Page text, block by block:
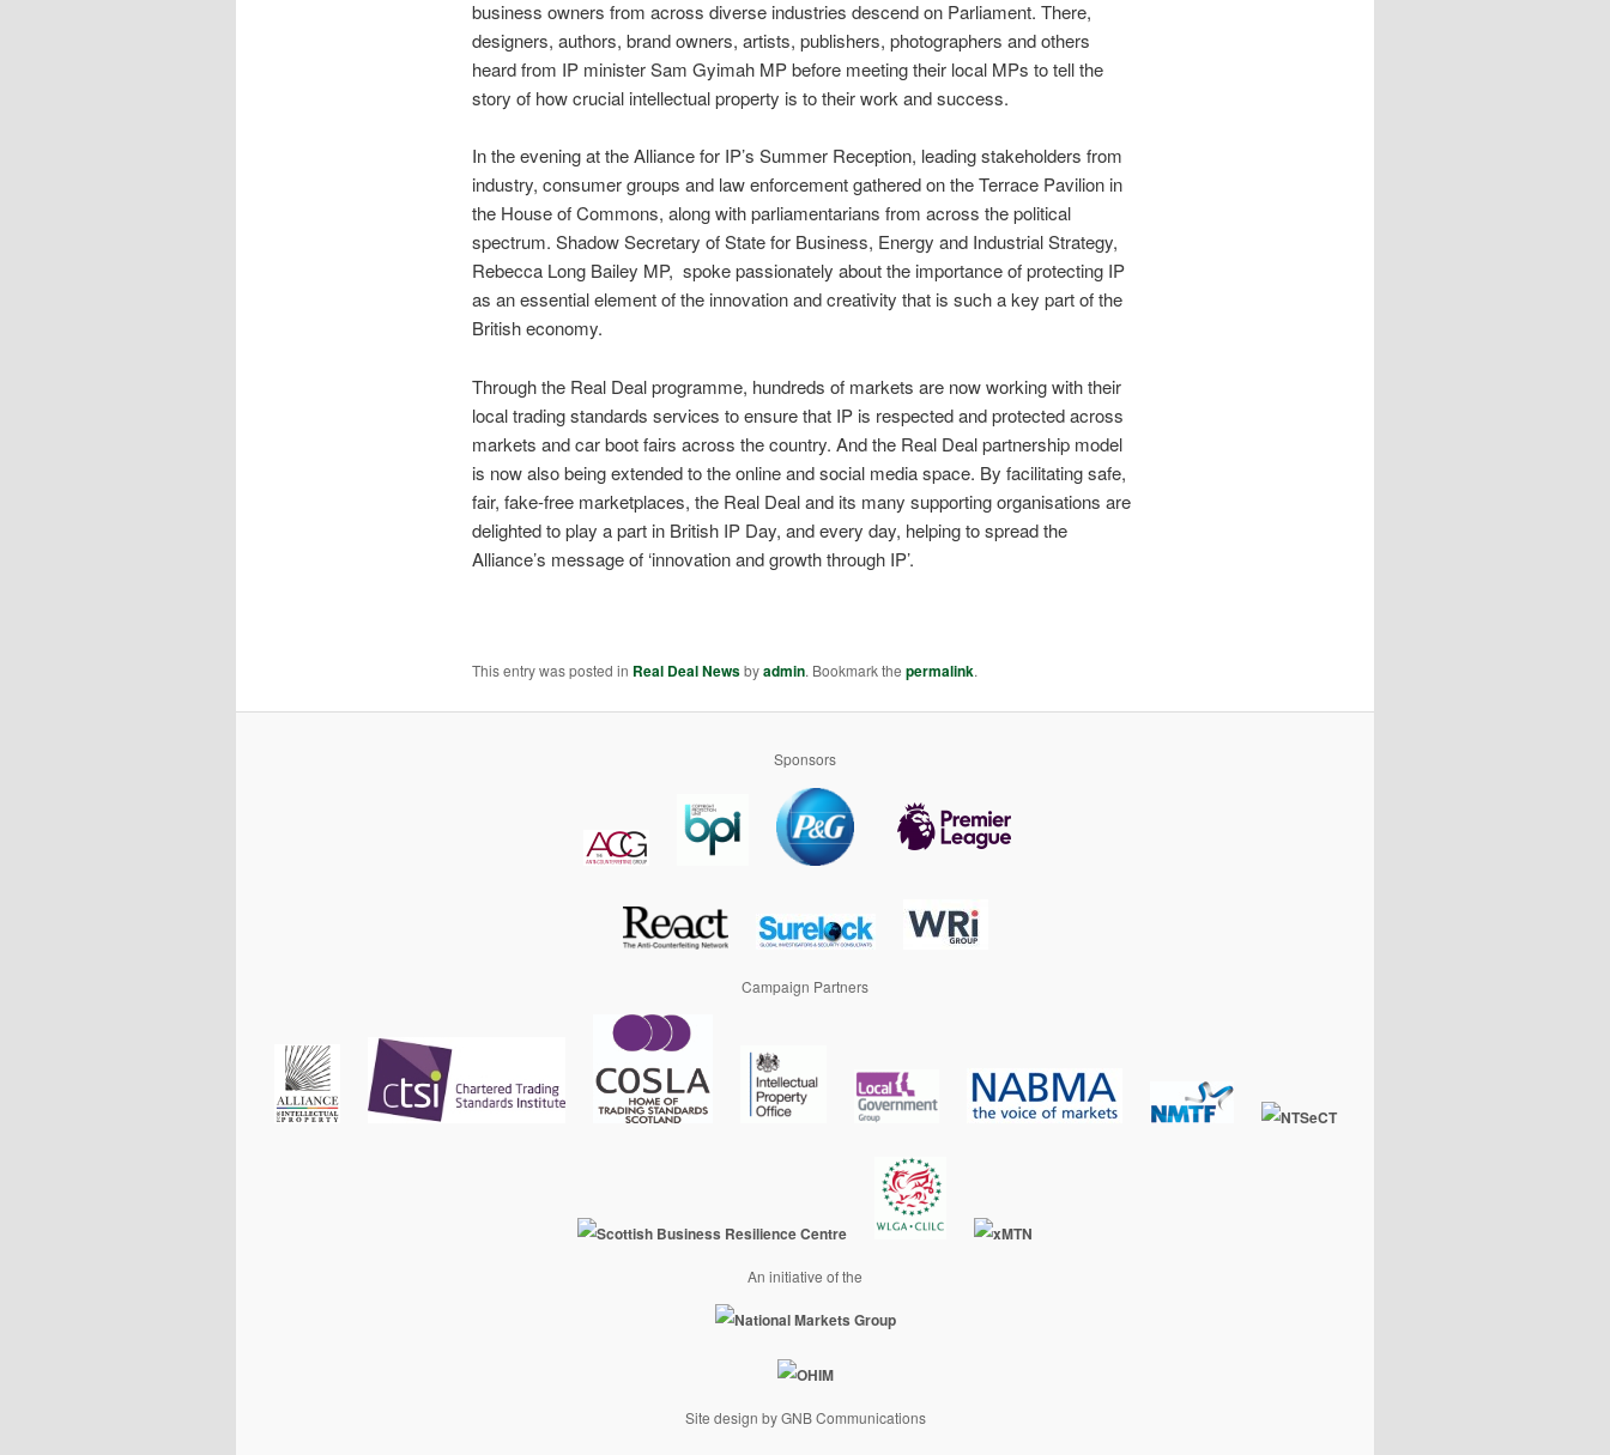
business owners from across diverse industries descend on Parliament. There,
designers, authors, brand owners, artists, publishers, photographers and others
heard from IP minister Sam Gyimah MP before meeting their local MPs to tell the
story of how crucial intellectual property is to their work and success.
In the evening at the Alliance for IP’sSummer Reception, leading stakeholders from
industry, consumer groups and law enforcement gathered on the Terrace Pavilion in
the House of Commons, along with parliamentarians from across the political
spectrum.Shadow Secretary of State for Business, Energy and Industrial Strategy,
Rebecca Long Bailey MP, spoke passionately about the importance of protecting IP
as an essential element of the innovation and creativity that is such a key part of the
British economy.
Through the Real Deal programme, hundreds of markets are now working with their
local trading standards services to ensure that IP is respected and protected across
markets and car boot fairs across the country. And the Real Deal partnership model
is now also being extended to the online and social media space. By facilitating safe,
fair, fake-free marketplaces, the Real Deal and its many supporting organisations are
delighted to play a part in British IP Day, and every day, helping to spread the
Alliance’s message of ‘innovation and growth through IP’.
This entry was posted in Real Deal Newsbyadmin. Bookmark thepermalink.
Sponsors
Campaign Partners
An initiative of the
Site design by GNB Communications